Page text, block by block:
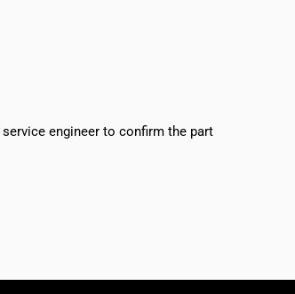
engineer to confirm the part